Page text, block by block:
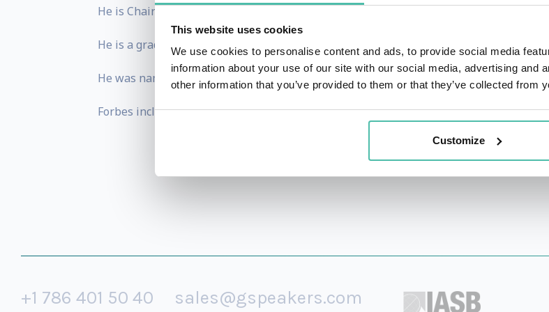
This website uses cookies
We use cookies to personalise content and ads, to provide social media
information about your use of our site with our social media, advertising and
other information that you’ve provided to them or that they’ve collected from
Customize
He is Chairman of Salsano Family Office and Trustee of Salsano Shahani Foundation.
He is a graduate of Bocconi University and also studied at Oxford, Harvard and
He was named Young Global Leader by the World Economic Forum in 2014.
Forbes included him as the 6th richest person in Central America on its 2019
+1 786 401 50 40 sales@gspeakers.com